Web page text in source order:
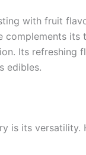
with fruit
complements
Its
edibles.
is its